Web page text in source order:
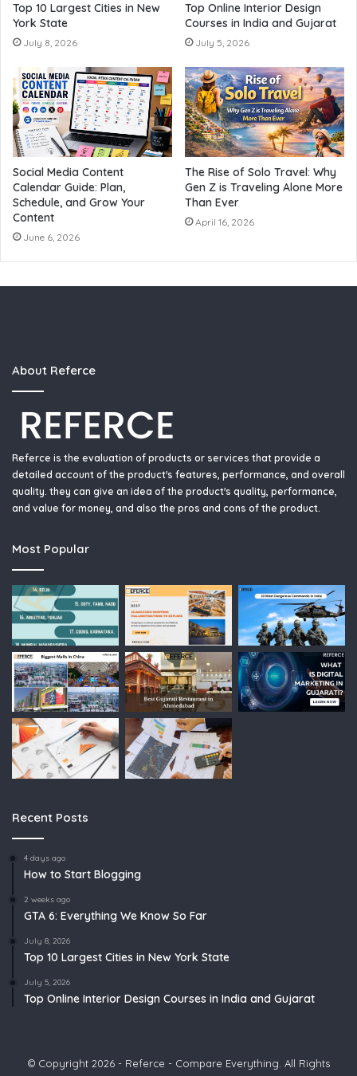
Top 10 Largest Cities in New
York State
July 8, 2026
Top Online Interior Design
Courses in India and Gujarat
July 5, 2026
Social Media Content
Calendar Guide: Plan,
Schedule, and Grow Your
Content
June 6, 2026
The Rise of Solo Travel: Why
Gen Z is Traveling Alone More
Than Ever
April 16, 2026
About Referce
Referce is the evaluation of products or services that provide a
detailed account of the product's features, performance, and overall
quality. they can give an idea of the product's quality, performance,
and value for money, and also the pros and cons of the product.
Most Popular
Recent Posts
4 days ago
How to Start Blogging
2 weeks ago
GTA 6: Everything We Know So Far
July 8, 2026
Top 10 Largest Cities in New York State
July 5, 2026
Top Online Interior Design Courses in India and Gujarat
© Copyright 2026 - Referce - Compare Everything. All Rights